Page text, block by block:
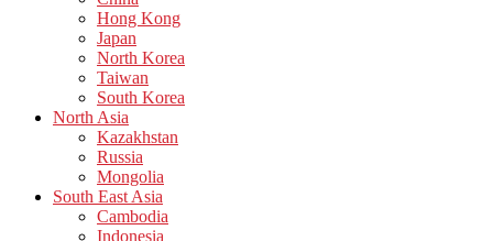
Hong Kong
Japan
North Korea
Taiwan
South Korea
North Asia
Kazakhstan
Russia
Mongolia
South East Asia
Cambodia
Indonesia